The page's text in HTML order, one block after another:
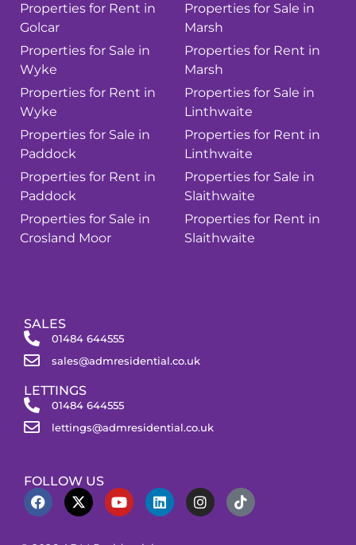
Properties for Rent in
Golcar
Properties for Sale in
Wyke
Properties for Rent in
Wyke
Properties for Sale in
Paddock
Properties for Rent in
Paddock
Properties for Sale in
Crosland Moor
Properties for Sale in
Marsh
Properties for Rent in
Marsh
Properties for Sale in
Linthwaite
Properties for Rent in
Linthwaite
Properties for Sale in
Slaithwaite
Properties for Rent in
Slaithwaite
SALES
01484 644555
sales@admresidential.co.uk
LETTINGS
01484 644555
lettings@admresidential.co.uk
FOLLOW US